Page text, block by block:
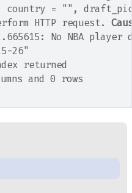
= "",
HTTP request.
No NBA
26"
returned
and 0 rows